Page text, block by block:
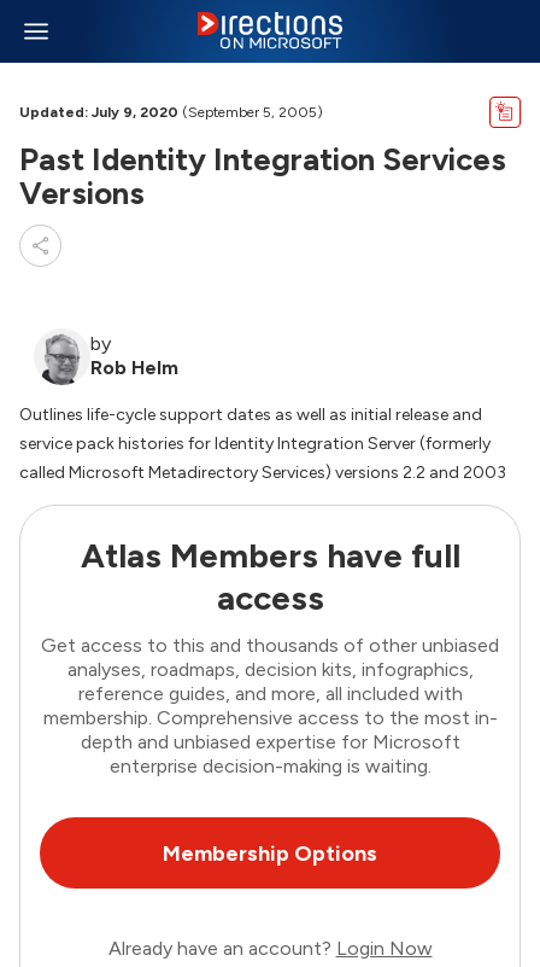
Updated: July 9, 2020 (September 5, 2005)
Past Identity Integration Services
Versions
by
Rob Helm
Outlines life-cycle support dates as well as initial release and
service pack histories for Identity Integration Server (formerly
called Microsoft Metadirectory Services) versions 2.2 and 2003
Atlas Members have full
access
Get access to this and thousands of other unbiased
analyses, roadmaps, decision kits, infographics,
reference guides, and more, all included with
membership. Comprehensive access to the most in-
depth and unbiased expertise for Microsoft
enterprise decision-making is waiting.
Membership Options
Already have an account? Login Now